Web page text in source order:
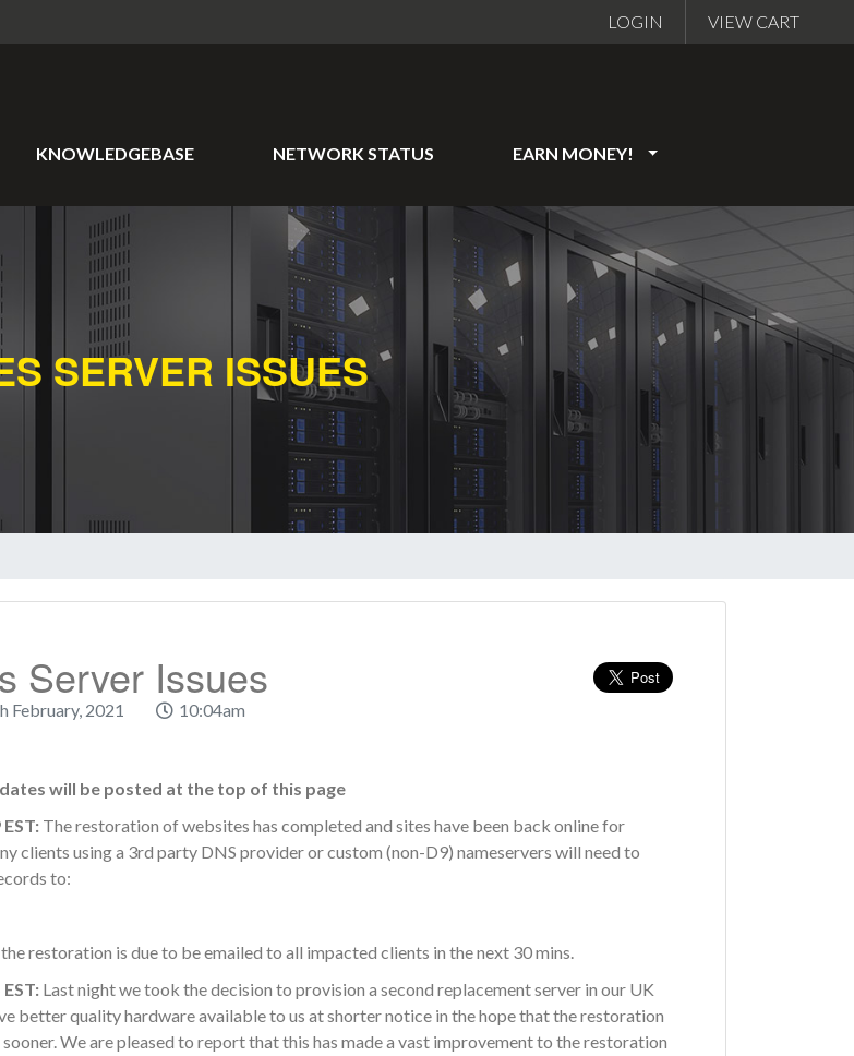
LOGIN VIEW CART
KNOWLEDGEBASE NETWORK STATUS
EARN MONEY!
SERVER ISSUES
Server Issues
February, 2021 10:04am
will be posted at the top of this page
The restoration of websites has completed and sites have been back online for
clients using a 3rd party DNS provider or custom (non-D9) nameservers will need to
to:
restoration is due to be emailed to all impacted clients in the next 30 mins.
Last night we took the decision to provision a second replacement server in our UK
better quality hardware available to us at shorter notice in the hope that the restoration
We are pleased to report that this has made a vast improvement to the restoration